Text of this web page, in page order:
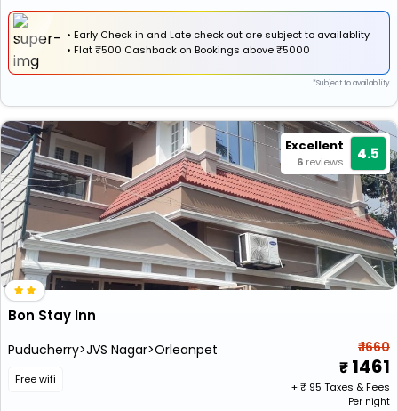
• Early Check in and Late check out are subject to availablity
• Flat₹500 Cashback on Bookings above ₹5000
*Subject to availability
Excellent
6 reviews 4.5
Bon Stay Inn
Puducherry>JVS Nagar>Orleanpet
Free wifi
₹ 1660
1461
+ ₹ 95 Taxes & Fees
Per night